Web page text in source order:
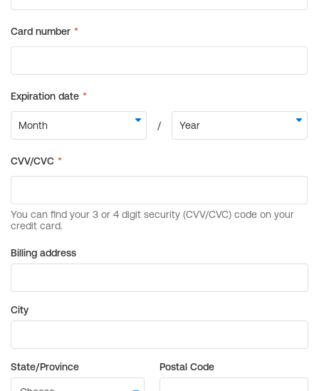
Billing address
City
State/Province Postal Code